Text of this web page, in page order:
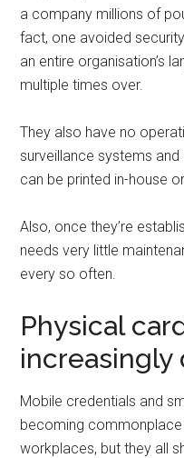
a company millions of
fact, one avoided
an entire organisation’s
multiple times over.
They also have no
surveillance systems
can be printed in-house
Also, once they’re
needs very little
every so often.
Physical
increasingly
Mobile credentials and
becoming
workplaces, but they all